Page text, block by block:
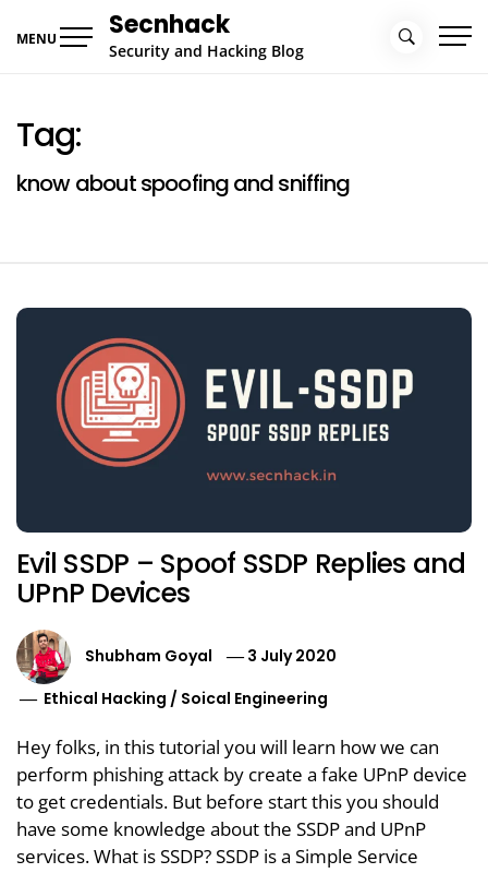
MENU Secnhack
Security and Hacking Blog
Tag:
know about spoofing and sniffing
Evil SSDP – Spoof SSDP Replies and
UPnP Devices
Shubham Goyal
3 July 2020
Ethical Hacking / Soical Engineering
Hey folks, in this tutorial you will learn how we can
perform phishing attack by create a fake UPnP device
to get credentials. But before start this you should
have some knowledge about the SSDP and UPnP
services. What is SSDP? SSDP is a Simple Service